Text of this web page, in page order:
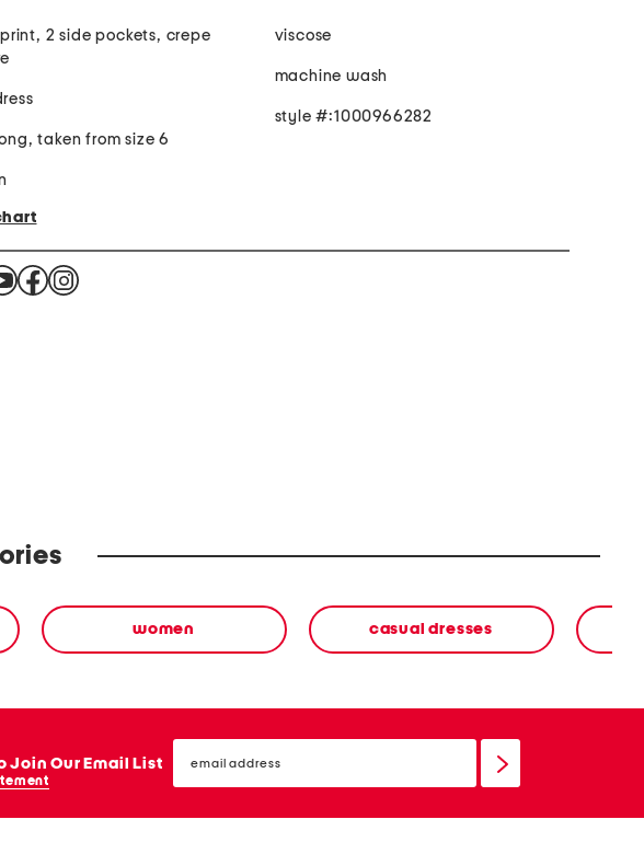
2 side pockets, crepe
taken from size 6
viscose
machine wash
style #:1000966282
women casual dresses
Join Our Email List
email
sign